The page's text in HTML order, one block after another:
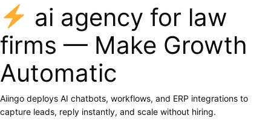
ai agency for law
firms — Make Growth
Automatic
Aiingo deploys AI chatbots, workflows, and ERP integrations to
capture leads, reply instantly, and scale without hiring.